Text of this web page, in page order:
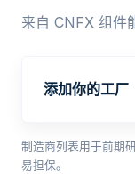
来自 CNFX 组件
添加你的工厂
制造商列表用于前期
易担保。